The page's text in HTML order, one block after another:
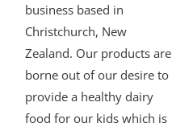
business based in
Christchurch, New
Zealand. Our products are
borne out of our desire to
provide a healthy dairy
food for our kids which is